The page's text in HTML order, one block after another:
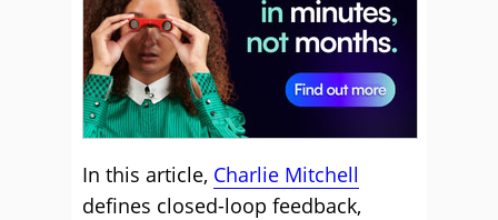
In this article, Charlie Mitchell
defines closed-loop feedback,